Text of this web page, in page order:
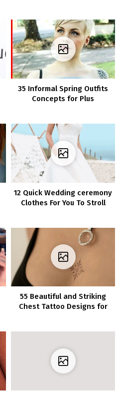
35 Informal Spring Outfits
Concepts for Plus
12 Quick Wedding ceremony
Clothes For You To Stroll
55 Beautiful and Striking
Chest Tattoo Designs for